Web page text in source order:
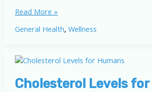
Cholesterol
for
Women:
Hormones,
Read More »
General Health, Wellness
Cholesterol Levels for